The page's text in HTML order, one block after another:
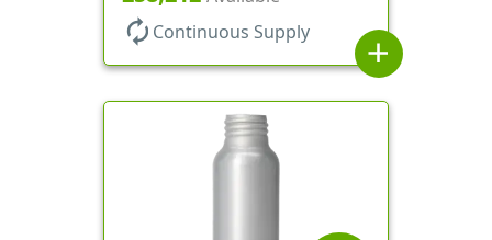
autorenew Continuous Supply
add